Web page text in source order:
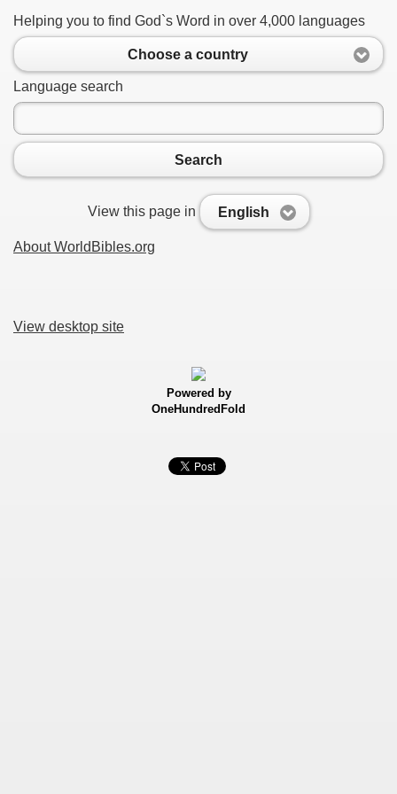
Helping you to find God`s Word in over 4,000 languages
Choose a country
Language search
Search
View this page in English
About WorldBibles.org
View desktop site
Powered by
OneHundredFold